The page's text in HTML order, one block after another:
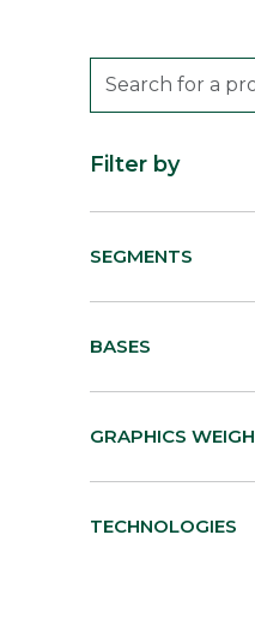
Filter by
SEGMENTS
BASES
GRAPHICS
TECHNOLOGIES